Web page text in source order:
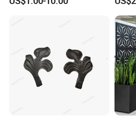
Send your more inquiry
Coated